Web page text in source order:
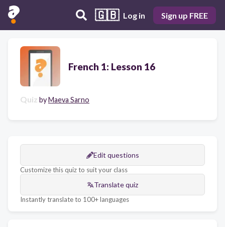
🇬🇧 Log in Sign up FREE
French 1: Lesson 16
Quiz byMaeva Sarno
Edit questions
Customize this quiz to suit your class
Translate quiz
Instantly translate to 100+ languages